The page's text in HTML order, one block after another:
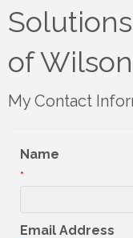
of Wilson
My Contact
Name
*
Email Address